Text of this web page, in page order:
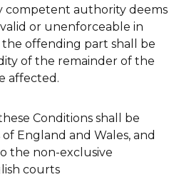
competent authority deems
or unenforceable in
offending part shall be
of the remainder of the
affected.
Conditions shall be
England and Wales, and
the non-exclusive
courts